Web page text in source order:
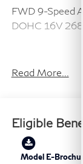
FWD 9-Speed
DOHC 16V
Read More...
Eligible
Model E-Brochure